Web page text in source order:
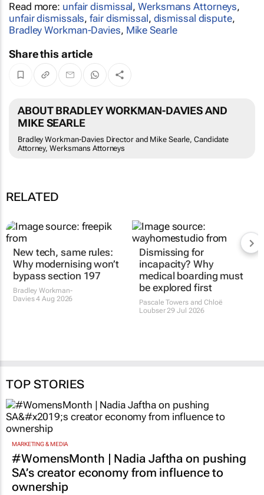
Read more: unfair dismissal,Werksmans Attorneys,
unfair dismissals,fair dismissal, dismissal dispute,
Bradley Workman-Davies, Mike Searle
Share this article
ABOUT BRADLEY WORKMAN-DAVIES AND
MIKE SEARLE
Bradley Workman-Davies Director and Mike Searle, Candidate
Attorney, Werksmans Attorneys
RELATED
New tech, same rules:
Why modernising won’t
bypass section 197
Bradley Workman-
Davies4 Aug 2026
Dismissing for
incapacity? Why
medical boarding must
be explored first
Pascale Towers and Chloë
Loubser29 Jul 2026
TOP STORIES
MARKETING & MEDIA
#WomensMonth | Nadia Jaftha on pushing
SA’s creator economy from influence to
ownership